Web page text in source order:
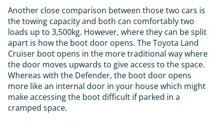
Another close comparison between those two cars is
the towing capacity and both can comfortably two
loads up to 3,500kg. However, where they can be split
apart is how the boot door opens. The Toyota Land
Cruiser boot opens in the more traditional way where
the door moves upwards to give access to the space.
Whereas with the Defender, the boot door opens
more like an internal door in your house which might
make accessing the boot difficult if parked in a
cramped space.